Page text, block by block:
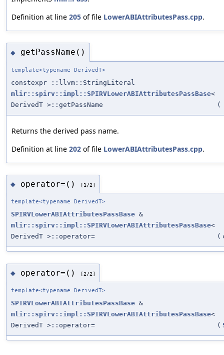
Definition at line 205 of file LowerABIAttributesPass.cpp.
◆ getPassName()
template<typename DerivedT>
constexpr ::llvm::StringLiteral
mlir::spirv::impl::SPIRVLowerABIAttributesPassBase<
DerivedT >::getPassName
(
Returns the derived pass name.
Definition at line 202 of file LowerABIAttributesPass.cpp.
◆ operator=() [1/2]
template<typename DerivedT>
SPIRVLowerABIAttributesPassBase &
mlir::spirv::impl::SPIRVLowerABIAttributesPassBase<
DerivedT >::operator=
(
◆ operator=() [2/2]
template<typename DerivedT>
SPIRVLowerABIAttributesPassBase &
mlir::spirv::impl::SPIRVLowerABIAttributesPassBase<
DerivedT >::operator=
(